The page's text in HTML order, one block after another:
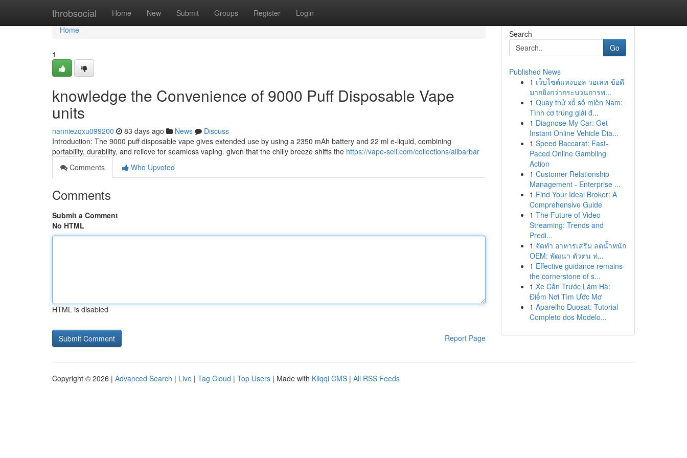
throbsocial Home New Submit Groups Register Login
Home
Home
1
knowledge the Convenience of 9000 Puff Disposable Vape
units
nanniezqxu099200 83 days ago News
Discuss
Introduction: The 9000 puff disposable vape gives extended use by using a 2350 mAh battery and 22 ml e-liquid, combining
portability, durability, and relieve for seamless vaping. given that the chilly breeze shifts the https://vape-sell.com/collections/alibarbar
Comments
Who Upvoted
Comments
Submit a Comment
No HTML
HTML is disabled
Report Page
Search
Go
Published News
1 เว็บไซต์แทงบอล วอเลท ข้อดี
มากยิ่งกว่ากระบวนการพ...
1 Quay thử xổ số miền Nam:
Tình cơ trúng giải đ...
1 Diagnose My Car: Get
Instant Online Vehicle Dia...
1 Speed Baccarat: Fast-
Paced Online Gambling
Action
1 Customer Relationship
Management - Enterprise ...
1 Find Your Ideal Broker: A
Comprehensive Guide
1 The Future of Video
Streaming: Trends and
Predi...
1 จัดทำ อาหารเสริม ลดน้ำหนัก
OEM: พัฒนา ตัวตน ท่...
1 Effective guidance remains
the cornerstone of s...
1 Xe Cần Trước Lâm Hà:
Điểm Nơi Tìm Ước Mơ
1 Aparelho Duosat: Tutorial
Completo dos Modelo...
Copyright © 2026 | Advanced Search | Live | Tag Cloud | Top Users | Made with Kliqqi CMS | All RSS Feeds